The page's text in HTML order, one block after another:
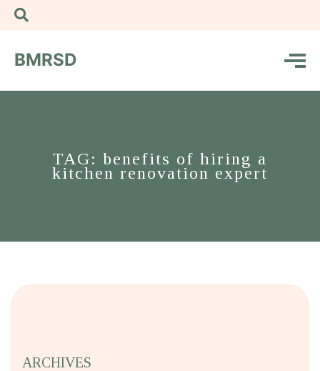
BMRSD
TAG: benefits of hiring a
kitchen renovation expert
ARCHIVES